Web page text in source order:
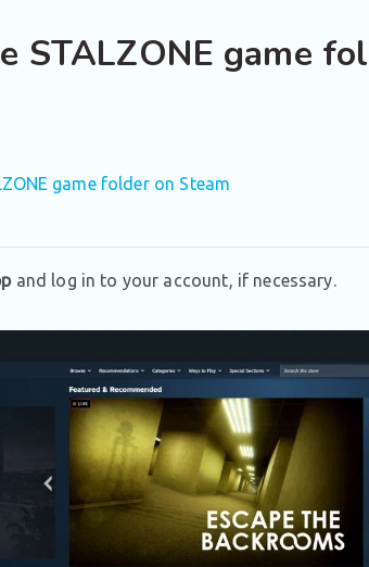
STALZONE game
game folder on Steam
and log in to your account, if necessary.